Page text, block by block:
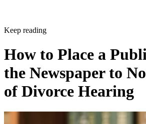
Keep reading
How to Place a
the Newspaper to
of Divorce Hearing